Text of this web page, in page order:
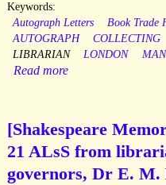
Keywords:
Autograph Letters
Book Trade
AUTOGRAPH
COLLECTING
LIBRARIAN
LONDON
Read more
[Shakespeare
21 ALsS from
governors, Dr E. M.